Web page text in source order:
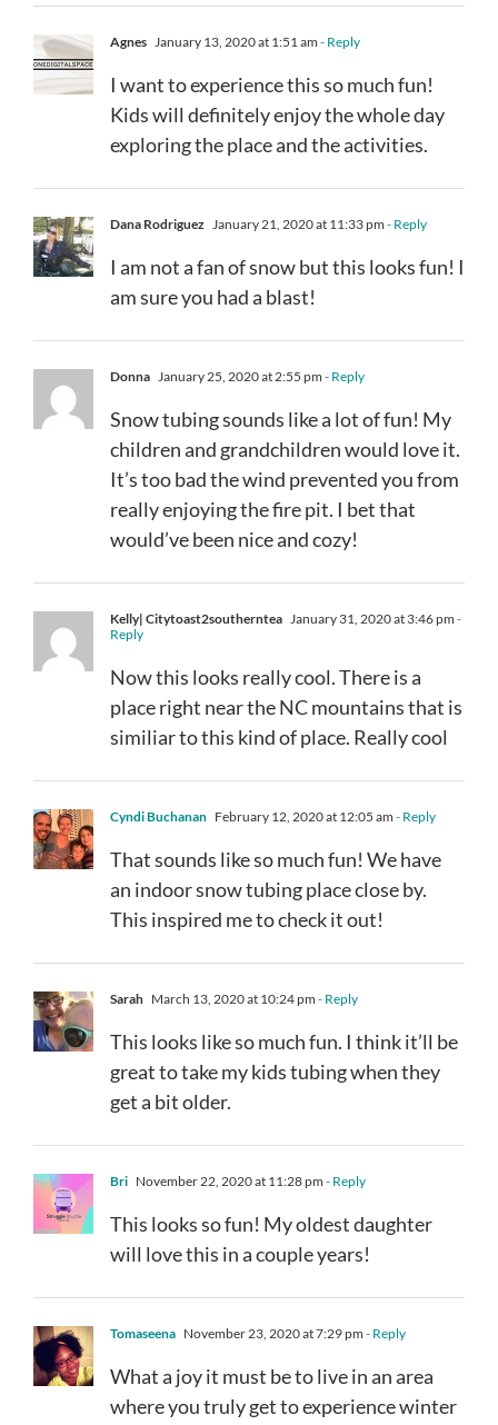
Agnes January 13, 2020 at 1:51 am - Reply
I want to experience this so much fun!
Kids will definitely enjoy the whole day
exploring the place and the activities.
Dana Rodriguez January 21, 2020 at 11:33 pm - Reply
I am not a fan of snow but this looks fun! I
am sure you had a blast!
Donna January 25, 2020 at 2:55 pm - Reply
Snow tubing sounds like a lot of fun! My
children and grandchildren would love it.
It’s too bad the wind prevented you from
really enjoying the fire pit. I bet that
would’ve been nice and cozy!
Kelly| Citytoast2southerntea January 31, 2020 at 3:46 pm -
Reply
Now this looks really cool. There is a
place right near the NC mountains that is
similiar to this kind of place. Really cool
Cyndi Buchanan February 12, 2020 at 12:05 am - Reply
That sounds like so much fun! We have
an indoor snow tubing place close by.
This inspired me to check it out!
Sarah March 13, 2020 at 10:24 pm - Reply
This looks like so much fun. I think it’ll be
great to take my kids tubing when they
get a bit older.
Bri November 22, 2020 at 11:28 pm - Reply
This looks so fun! My oldest daughter
will love this in a couple years!
Tomaseena November 23, 2020 at 7:29 pm - Reply
What a joy it must be to live in an area
where you truly get to experience winter